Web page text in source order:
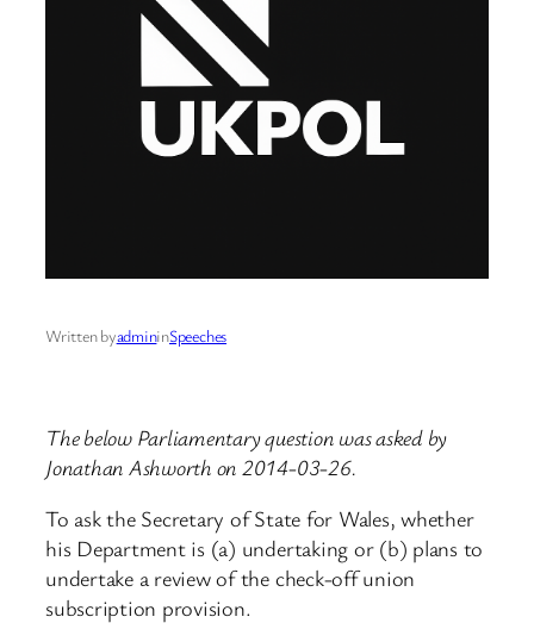
Written byadmininSpeeches
The below Parliamentary question was asked by
Jonathan Ashworth on 2014-03-26.
To ask the Secretary of State for Wales, whether
his Department is (a) undertaking or (b) plans to
undertake a review of the check-off union
subscription provision.